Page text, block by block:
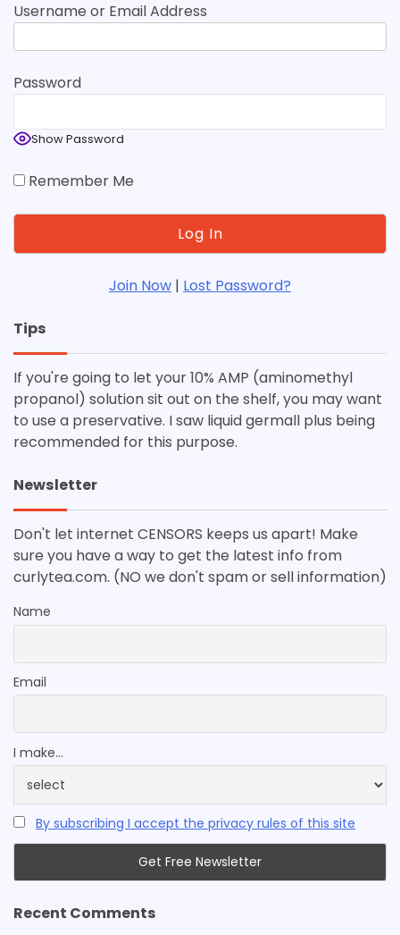
Username or Email Address
Password
Show Password
Remember Me
Join Now | Lost Password?
Tips
If you're going to let your 10% AMP (aminomethyl
propanol) solution sit out on the shelf, you may want
to use a preservative. I saw liquid germall plus being
recommended for this purpose.
Newsletter
Don't let internet CENSORS keeps us apart! Make
sure you have a way to get the latest info from
curlytea.com. (NO we don't spam or sell information)
Name
Email
I make...
By subscribing I accept the privacy rules of this site
Recent Comments